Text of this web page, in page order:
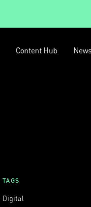
Content Hub
TAGS
Digital